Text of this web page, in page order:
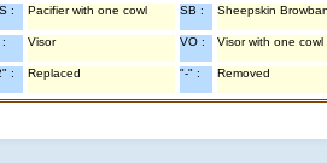
: Pacifier with one cowl SB : Sheepskin
: Visor VO : Visor with one cowl
: Replaced "-" : Removed